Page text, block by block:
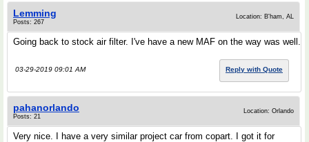
Lemming
Posts: 267
Location: B'ham, AL
Going back to stock air filter. I've have a new MAF on the way was well.
03-29-2019 09:01 AM Reply with Quote
pahanorlando
Posts: 21
Location: Orlando
Very nice. I have a very similar project car from copart. I got it for